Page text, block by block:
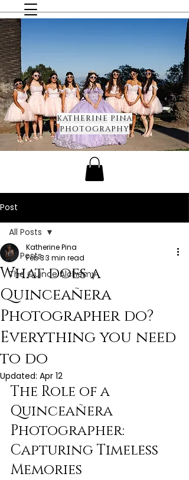
KATHERINE PINA
PHOTOGRAPHY
Post
All Posts
The Quince Alchemy
All Posts
What does a
Quinceañera
Photographer do?
Everything you need
to do
Katherine Pina
Feb 33 min read
Updated: Apr 12
The Role of a
Quinceañera
Photographer:
Capturing Timeless
Memories